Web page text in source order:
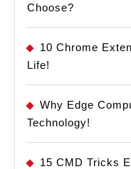
Choose?
10 Chrome
Life!
Why Edge
Technology!
15 CMD Tricks